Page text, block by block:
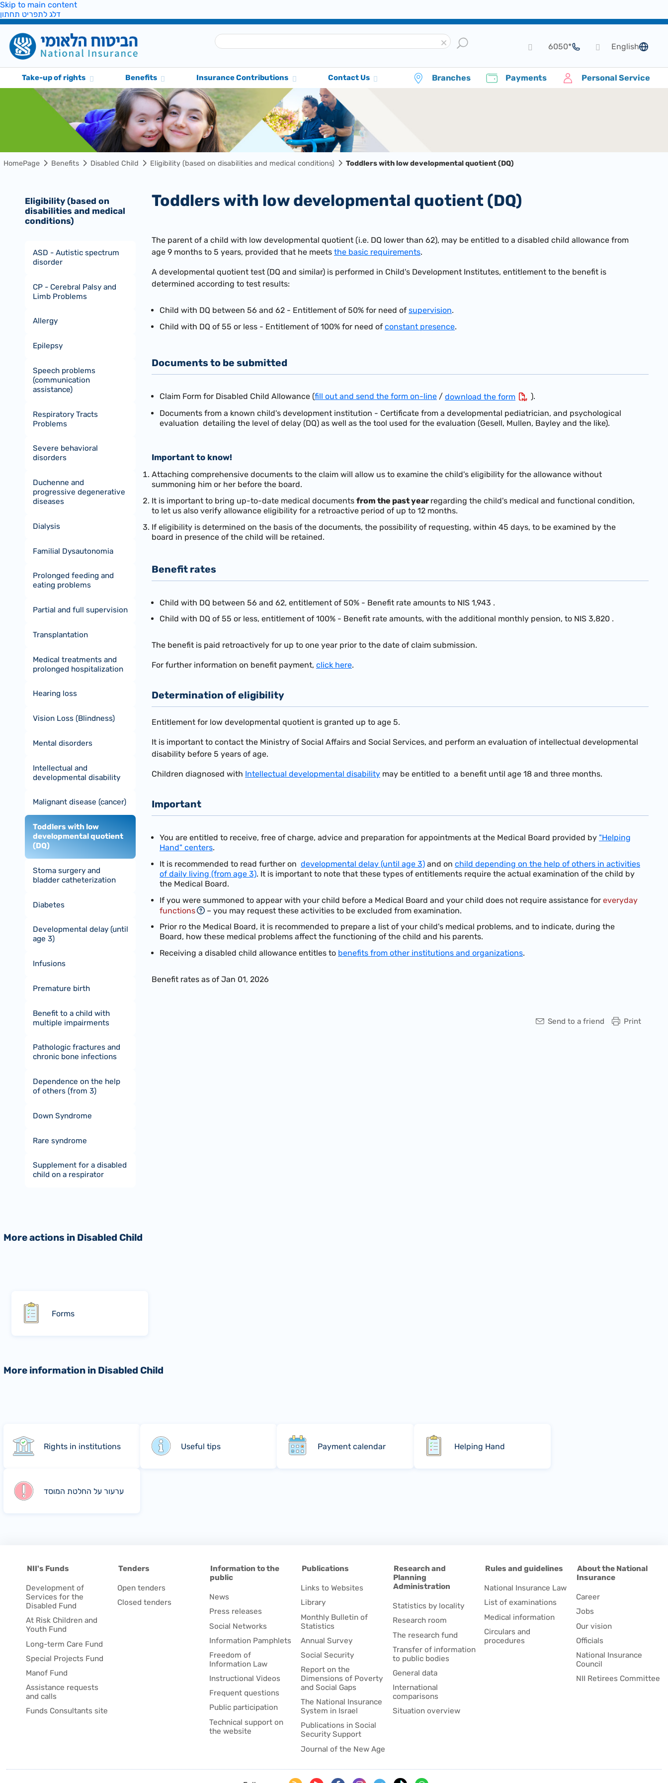
Skip to main content
דלג לתפריט תחתון
language
English
*6050
Take-up of rights Benefits Insurance Contributions Contact Us Branches Payments Personal Service
HomePage Benefits Disabled Child Eligibility (based on disabilities and medical conditions) Toddlers with low developmental quotient (DQ)
Eligibility (based on
disabilities and medical
conditions)
ASD - Autistic spectrum
disorder
CP - Cerebral Palsy and
Limb Problems
Allergy
Epilepsy
Speech problems
(communication
assistance)
Respiratory Tracts
Problems
Severe behavioral
disorders
Duchenne and
progressive degenerative
diseases
Dialysis
Familial Dysautonomia
Prolonged feeding and
eating problems
Partial and full supervision
Transplantation
Medical treatments and
prolonged hospitalization
Hearing loss
Vision Loss (Blindness)
Mental disorders
Intellectual and
developmental disability
Malignant disease (cancer)
Toddlers with low
developmental quotient
(DQ)
Stoma surgery and
bladder catheterization
Diabetes
Developmental delay (until
age 3)
Infusions
Premature birth
Benefit to a child with
multiple impairments
Pathologic fractures and
chronic bone infections
Dependence on the help
of others (from 3)
Down Syndrome
Rare syndrome
Supplement for a disabled
child on a respirator
Toddlers with low developmental quotient (DQ)
The parent of a child with low developmental quotient (i.e. DQ lower than 62), may be entitled to a disabled child allowance from
age 9 months to 5 years, provided that he meets the basic requirements.
A developmental quotient test (DQ and similar) is performed in Child's Development Institutes, entitlement to the benefit is
determined according to test results:
Child with DQ between 56 and 62 - Entitlement of 50% for need of supervision.
Child with DQ of 55 or less - Entitlement of 100% for need of constant presence.
Documents to be submitted
Claim Form for Disabled Child Allowance (fill out and send the form on-line / download the form
).
Documents from a known child's development institution - Certificate from a developmental pediatrician, and psychological
evaluation detailing the level of delay (DQ) as well as the tool used for the evaluation (Gesell, Mullen, Bayley and the like).
Important to know!
Attaching comprehensive documents to the claim will allow us to examine the child's eligibility for the allowance without
summoning him or her before the board.
It is important to bring up-to-date medical documents from the past year regarding the child's medical and functional condition,
to let us also verify allowance eligibility for a retroactive period of up to 12 months.
If eligibility is determined on the basis of the documents, the possibility of requesting, within 45 days, to be examined by the
board in presence of the child will be retained.
Benefit rates
Child with DQ between 56 and 62, entitlement of 50% - Benefit rate amounts to NIS 1,943 .
Child with DQ of 55 or less, entitlement of 100% - Benefit rate amounts, with the additional monthly pension, to NIS 3,820 .
The benefit is paid retroactively for up to one year prior to the date of claim submission.
For further information on benefit payment, click here.
Determination of eligibility
Entitlement for low developmental quotient is granted up to age 5.
It is important to contact the Ministry of Social Affairs and Social Services, and perform an evaluation of intellectual developmental
disability before 5 years of age.
Children diagnosed with Intellectual developmental disability may be entitled to a benefit until age 18 and three months.
Important
You are entitled to receive, free of charge, advice and preparation for appointments at the Medical Board provided by "Helping
Hand" centers.
It is recommended to read further on developmental delay (until age 3) and on child depending on the help of others in activities
of daily living (from age 3). It is important to note that these types of entitlements require the actual examination of the child by
the Medical Board.
If you were summoned to appear with your child before a Medical Board and your child does not require assistance for everyday
functions
– you may request these activities to be excluded from examination.
Prior ro the Medical Board, it is recommended to prepare a list of your child's medical problems, and to indicate, during the
Board, how these medical problems affect the functioning of the child and his parents.
Receiving a disabled child allowance entitles to benefits from other institutions and organizations.
Benefit rates as of Jan 01, 2026
Print
Send to a friend
More actions in Disabled Child
Forms
More information in Disabled Child
Rights in institutions Useful tips Payment calendar Helping Hand
ערעור על החלטת המוסד
About the National
Insurance
Career
Jobs
Our vision
Officials
National Insurance
Council
NII Retirees Committee
Rules and guidelines
National Insurance Law
List of examinations
Medical information
Circulars and
procedures
Research and
Planning
Administration
Statistics by locality
Research room
The research fund
Transfer of information
to public bodies
General data
International
comparisons
Situation overview
Publications
Links to Websites
Library
Monthly Bulletin of
Statistics
Annual Survey
Social Security
Report on the
Dimensions of Poverty
and Social Gaps
The National Insurance
System in Israel
Publications in Social
Security Support
Journal of the New Age
Information to the
public
News
Press releases
Social Networks
Information Pamphlets
Freedom of
Information Law
Instructional Videos
Frequent questions
Public participation
Technical support on
the website
Tenders
Open tenders
Closed tenders
NII's Funds
Development of
Services for the
Disabled Fund
At Risk Children and
Youth Fund
Long-term Care Fund
Special Projects Fund
Manof Fund
Assistance requests
and calls
Funds Consultants site